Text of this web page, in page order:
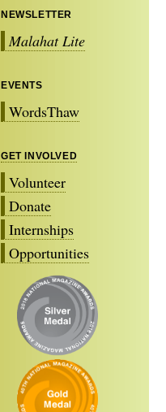
NEWSLETTER
Malahat Lite
EVENTS
WordsThaw
GET INVOLVED
Volunteer
Donate
Internships
Opportunities